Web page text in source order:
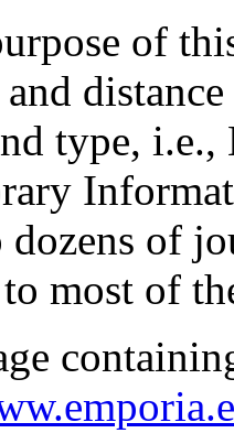
of
type, i.e.,
of
most of